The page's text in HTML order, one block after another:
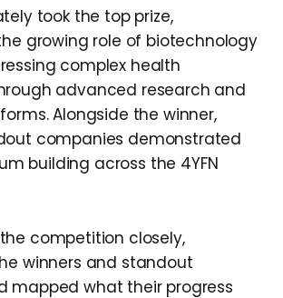
took the top prize,
growing role of biotechnology
complex health
advanced research and
Alongside the winner,
companies demonstrated
building across the 4YFN
competition closely,
winners and standout
mapped what their progress